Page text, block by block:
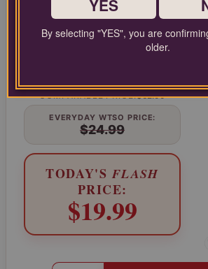
site.
Vineyard
Pinot Noir from Central Coast,
COMPARABLE PRICE:$62.00
EVERYDAY WTSO PRICE:
$24.99
TODAY'S FLASH
PRICE:
$19.99
YES
By selecting "YES", you are
older.